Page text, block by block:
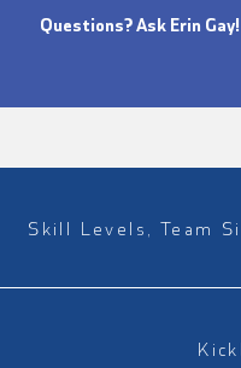
Questions? Ask Erin Gay!
Skill Levels, Team